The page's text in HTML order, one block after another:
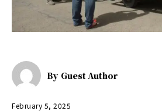
By Guest Author
February 5, 2025